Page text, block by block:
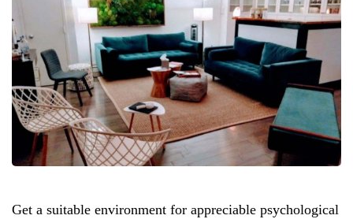
Get a suitable environment for appreciable psychological